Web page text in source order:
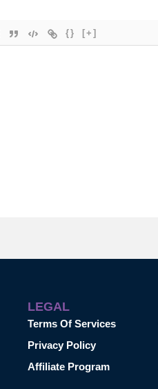
{} [+]
LEGAL
Terms Of Services
Privacy Policy
Affiliate Program